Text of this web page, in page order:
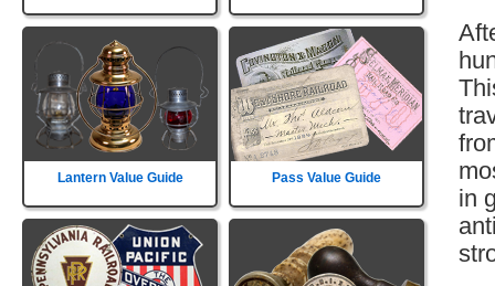
Lantern Value Guide Pass Value Guide
in